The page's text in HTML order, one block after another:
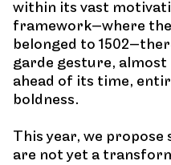
within its vast
framework—where
belonged to
garde gesture,
ahead of its time,
boldness.
This year, we
are not yet a